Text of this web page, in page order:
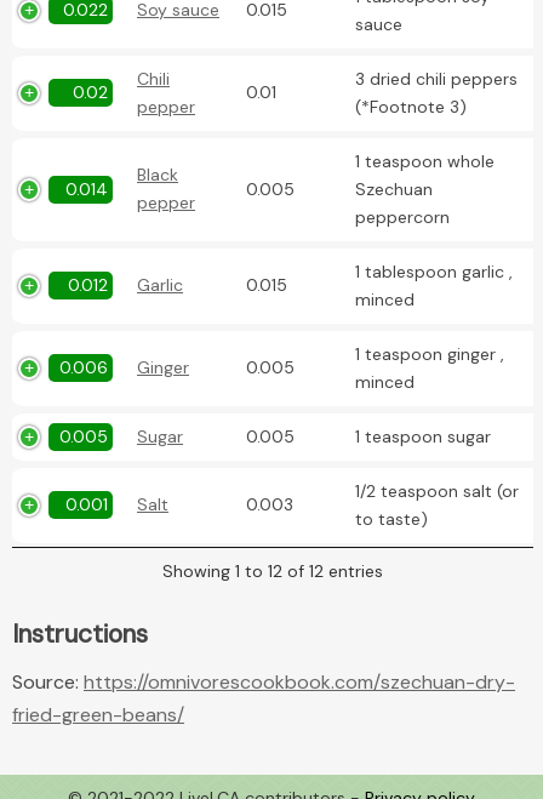
0.022 Soy sauce 0.015
sauce
0.02
Chili
pepper
0.01
3 dried chili peppers
(*Footnote 3)
0.014
Black
pepper
0.005
1 teaspoon whole
Szechuan
peppercorn
0.012 Garlic 0.015
1 tablespoon garlic ,
minced
0.006 Ginger 0.005
1 teaspoon ginger ,
minced
0.005 Sugar 0.005 1 teaspoon sugar
0.001 Salt 0.003
1/2 teaspoon salt (or
to taste)
Showing 1 to 12 of 12 entries
Instructions
Source: https://omnivorescookbook.com/szechuan-dry-
fried-green-beans/